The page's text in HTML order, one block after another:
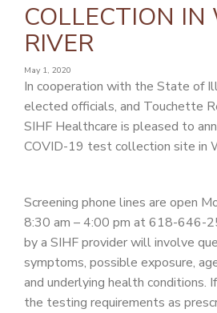
FIND A PROVIDER
FIND A LOCATION
PATIENT PORTAL
CAREERS
JOIN US AS A PROVIDER
STUDENT ROTATION
COLLECTION IN
RIVER
May 1, 2020
In cooperation with the State of
elected officials, and Touchette
SIHF Healthcare is pleased to
COVID-19 test collection site in
Screening phone lines are open
8:30 am – 4:00 pm at 618-646-
by a SIHF provider will involve
symptoms, possible exposure,
and underlying health conditions.
the testing requirements as